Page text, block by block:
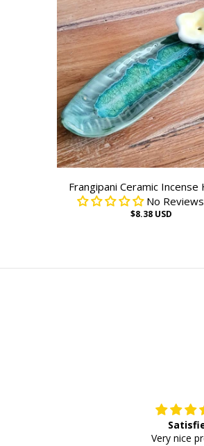
Frangipani Ceramic Incense
No
$8.38 USD
Very nice